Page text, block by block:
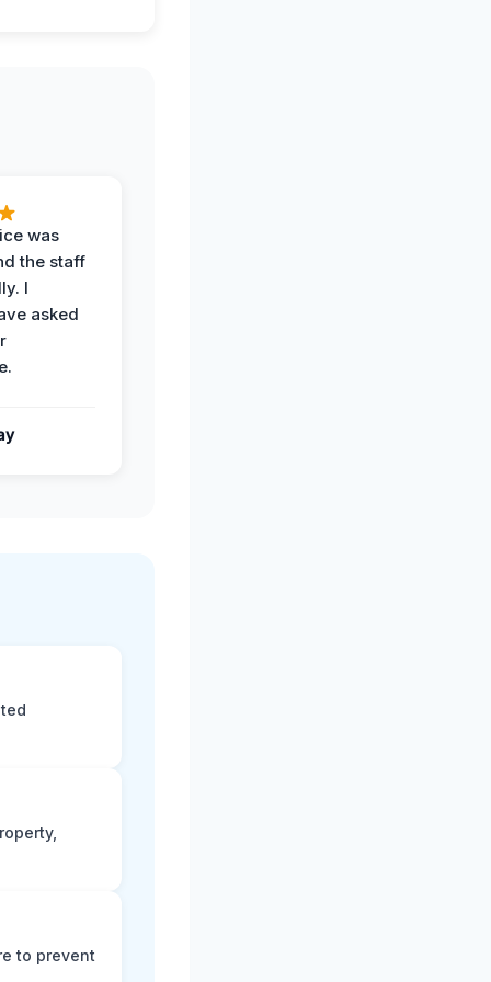
was
the staff
I
asked
to prevent